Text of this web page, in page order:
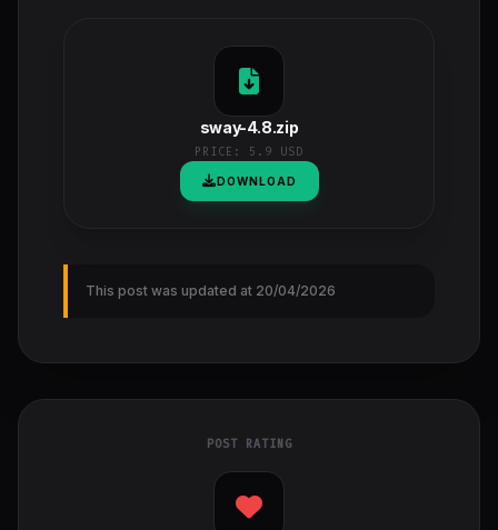
sway-4.8.zip
PRICE: 5.9 USD
DOWNLOAD
This post was updated at 20/04/2026
POST RATING